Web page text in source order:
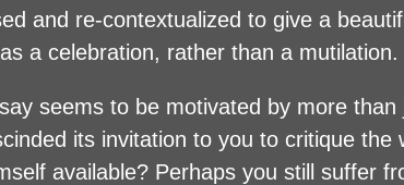
and re-contextualized to give a
a celebration, rather than a mutilation.
seems to be motivated by more
its invitation to you to critique
available? Perhaps you still suffer